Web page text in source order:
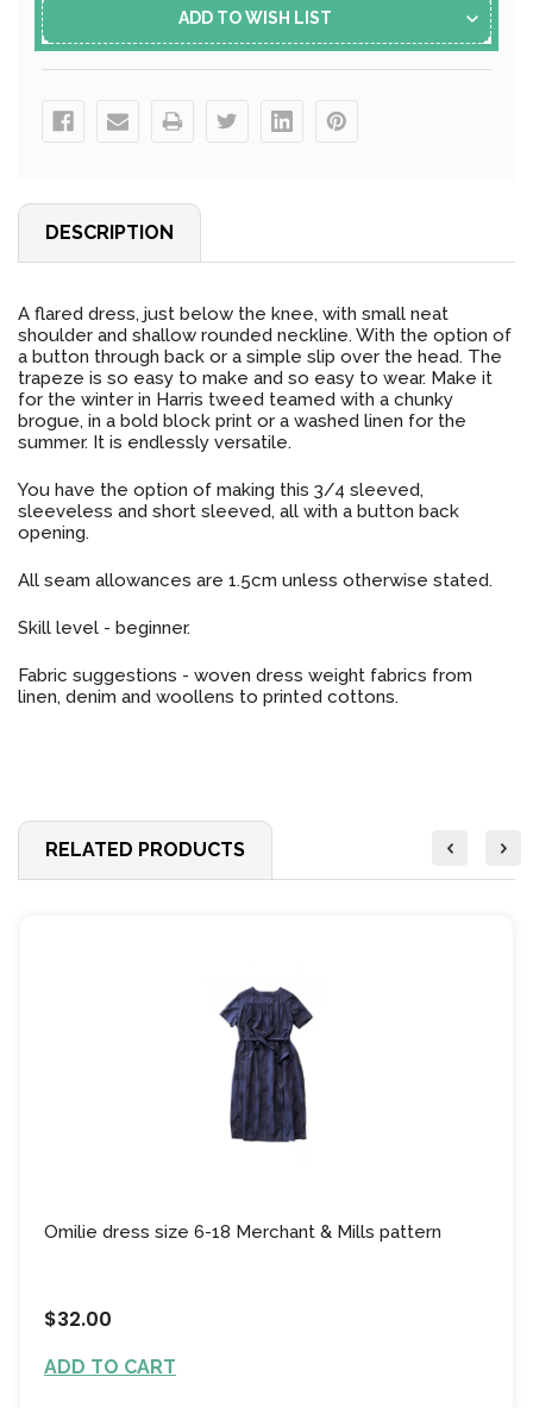
ADD TO WISH LIST
DESCRIPTION
A flared dress, just below the knee, with small neat
shoulder and shallow rounded neckline. With the option of
a button through back or a simple slip over the head. The
trapeze is so easy to make and so easy to wear. Make it
for the winter in Harris tweed teamed with a chunky
brogue, in a bold block print or a washed linen for the
summer. It is endlessly versatile.
You have the option of making this 3/4 sleeved,
sleeveless and short sleeved, all with a button back
opening.
All seam allowances are 1.5cm unless otherwise stated.
Skill level - beginner.
Fabric suggestions - woven dress weight fabrics from
linen, denim and woollens to printed cottons.
RELATED PRODUCTS
Omilie dress size 6-18 Merchant & Mills pattern
$32.00
ADD TO CART